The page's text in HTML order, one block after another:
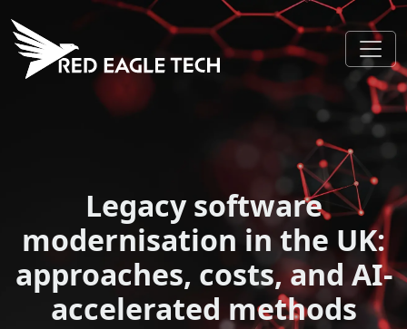
Legacy software
modernisation in the UK:
approaches, costs, and AI-
accelerated methods